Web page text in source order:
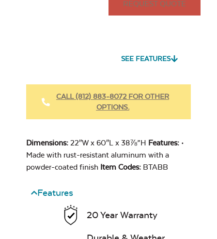
Cast Oasis
Fabric Cleaner
REQUEST QUOTE
SEE FEATURES
CALL (812) 883-8072 FOR OTHER
OPTIONS.
Dimensions: 22″W x 60″L x 38⅞”H Features: •
Made with rust-resistant aluminum with a
powder-coated finish Item Codes: BTABB
Features
20 Year Warranty